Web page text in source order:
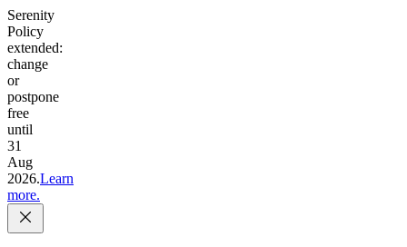
Serenity
Policy
extended:
change
or
postpone
free
until
31
Aug
2026.Learn
more.